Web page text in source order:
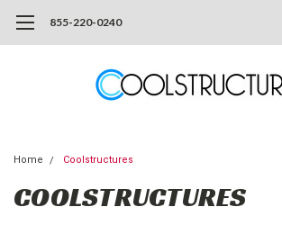
855-220-0240
Home Coolstructures
COOLSTRUCTURES